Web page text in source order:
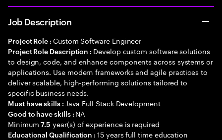
Job Description
Project Role : Custom Software Engineer
Project Role Description : Develop custom software solutions
to design, code, and enhance components across systems or
applications. Use modern frameworks and agile practices to
deliver scalable, high-performing solutions tailored to
specific business needs.
Must have skills : Java Full Stack Development
Good to have skills : NA
Minimum7.5 year(s) of experience is required
Educational Qualification :15 years full time education